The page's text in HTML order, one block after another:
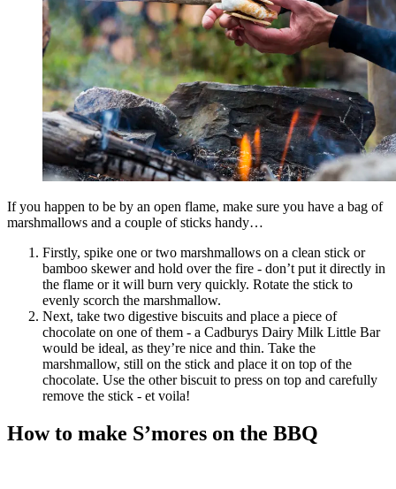
If you happen to be by an open flame, make sure you have a bag of
marshmallows and a couple of sticks handy…
Firstly, spike one or two marshmallows on a clean stick or
bamboo skewer and hold over the fire - don’t put it directly in
the flame or it will burn very quickly. Rotate the stick to
evenly scorch the marshmallow.
Next, take two digestive biscuits and place a piece of
chocolate on one of them - a Cadburys Dairy Milk Little Bar
would be ideal, as they’re nice and thin. Take the
marshmallow, still on the stick and place it on top of the
chocolate. Use the other biscuit to press on top and carefully
remove the stick - et voila!
How to make S’mores on the BBQ